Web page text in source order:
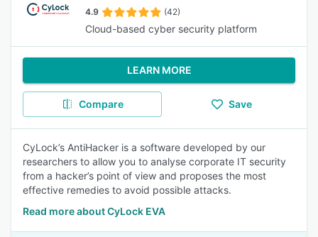
4.9 (42)
Cloud-based cyber security platform
LEARN MORE
Compare Save
CyLock’s AntiHacker is a software developed by our
researchers to allow you to analyse corporate IT security
from a hacker’s point of view and proposes the most
effective remedies to avoid possible attacks.
Read more about CyLock EVA